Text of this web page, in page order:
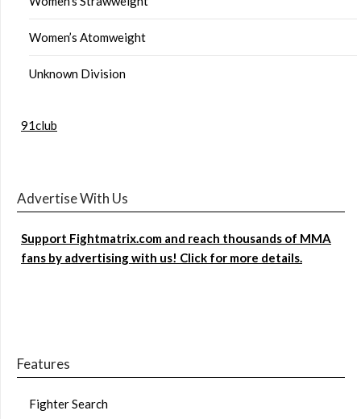
Women’s Atomweight
Unknown Division
91club
Advertise With Us
Support Fightmatrix.com and reach thousands of MMA
fans by advertising with us! Click for more details.
Features
Fighter Search